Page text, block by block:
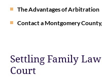
The Advantages of Arbitration
Contact a Montgomery
Settling Family
Court